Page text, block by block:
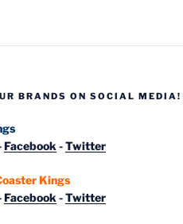
BRANDS ON SOCIAL MEDIA!
Facebook -Twitter
Kings
Facebook -Twitter